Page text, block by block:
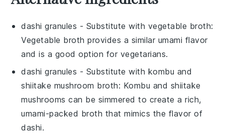
dashi granules - Substitute with vegetable broth:
Vegetable broth provides a similar umami flavor
and is a good option for vegetarians.
dashi granules - Substitute with kombu and
shiitake mushroom broth: Kombu and shiitake
mushrooms can be simmered to create a rich,
umami-packed broth that mimics the flavor of
dashi.